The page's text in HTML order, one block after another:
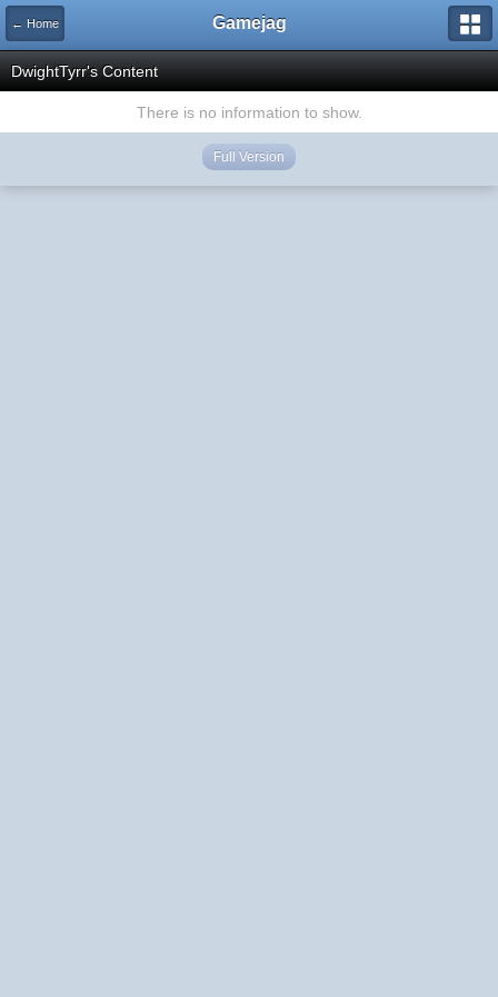
← Home Gamejag
DwightTyrr's Content
There is no information to show.
Full Version